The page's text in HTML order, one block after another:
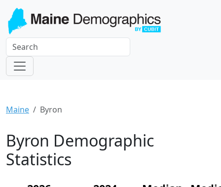
Maine Byron
Byron Demographic
Statistics